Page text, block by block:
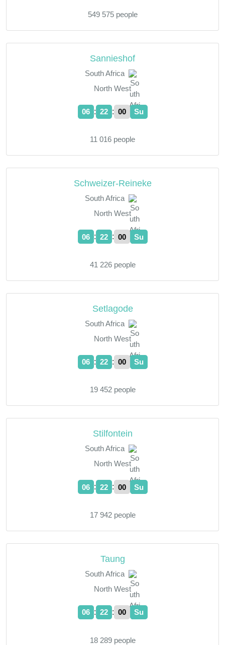
549 575 people
Sannieshof
South Africa
North West
06 : 22 : 01 Su
11 016 people
Schweizer-Reineke
South Africa
North West
06 : 22 : 01 Su
41 226 people
Setlagode
South Africa
North West
06 : 22 : 01 Su
19 452 people
Stilfontein
South Africa
North West
06 : 22 : 01 Su
17 942 people
Taung
South Africa
North West
06 : 22 : 01 Su
18 289 people